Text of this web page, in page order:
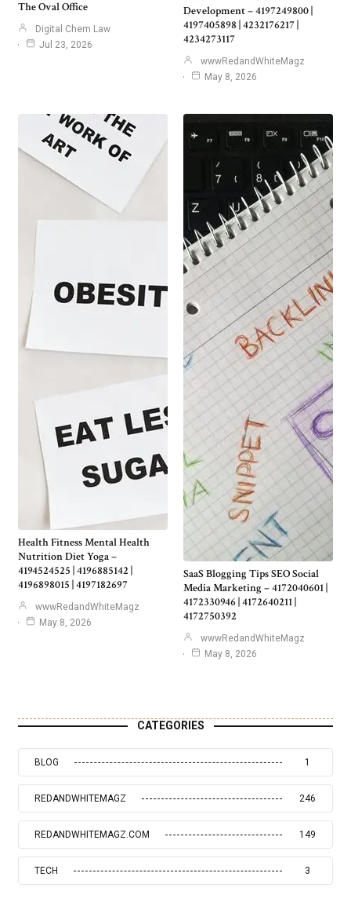
The Oval Office
Digital Chem Law
Jul 23, 2026
Development – 4197249800 |
4197405898 | 4232176217 |
4234273117
wwwRedandWhiteMagz
May 8, 2026
Health Fitness Mental Health
Nutrition Diet Yoga –
4194524525 | 4196885142 |
4196898015 | 4197182697
wwwRedandWhiteMagz
May 8, 2026
SaaS Blogging Tips SEO Social
Media Marketing – 4172040601 |
4172330946 | 4172640211 |
4172750392
wwwRedandWhiteMagz
May 8, 2026
CATEGORIES
BLOG 1
REDANDWHITEMAGZ 246
REDANDWHITEMAGZ.COM 149
TECH 3